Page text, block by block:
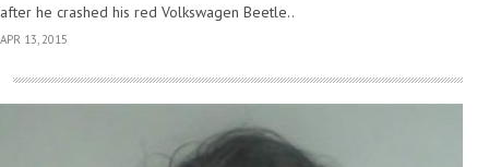
after he crashed his red Volkswagen Beetle..
APR 13, 2015